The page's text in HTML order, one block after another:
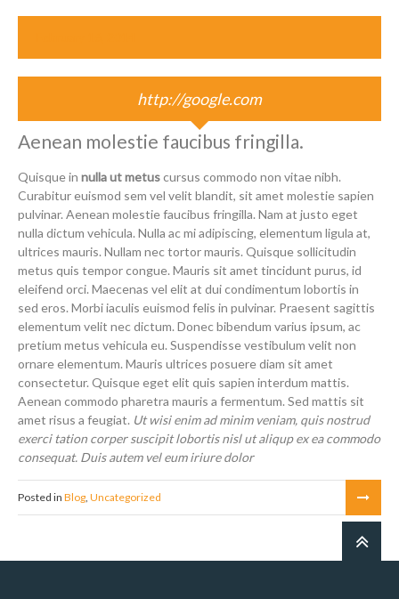
http://google.com
Aenean molestie faucibus fringilla.
Quisque in nulla ut metuscursus commodo non vitae nibh.
Curabitur euismod sem vel velit blandit, sit amet molestie sapien
pulvinar. Aenean molestie faucibus fringilla. Nam at justo eget
nulla dictum vehicula. Nulla ac mi adipiscing, elementum ligula at,
ultrices mauris. Nullam nec tortor mauris. Quisque sollicitudin
metus quis tempor congue. Mauris sit amet tincidunt purus, id
eleifend orci. Maecenas vel elit at dui condimentum lobortis in
sed eros. Morbi iaculis euismod felis in pulvinar. Praesent sagittis
elementum velit nec dictum. Donec bibendum varius ipsum, ac
pretium metus vehicula eu. Suspendisse vestibulum velit non
ornare elementum. Mauris ultrices posuere diam sit amet
consectetur. Quisque eget elit quis sapien interdum mattis.
Aenean commodo pharetra mauris a fermentum. Sed mattis sit
amet risus a feugiat. Ut wisi enim ad minim veniam, quis nostrud
exerci tation corper suscipit lobortis nisl ut aliqup ex ea commodo
consequat. Duis autem vel eum iriure dolor
Posted in Blog, Uncategorized